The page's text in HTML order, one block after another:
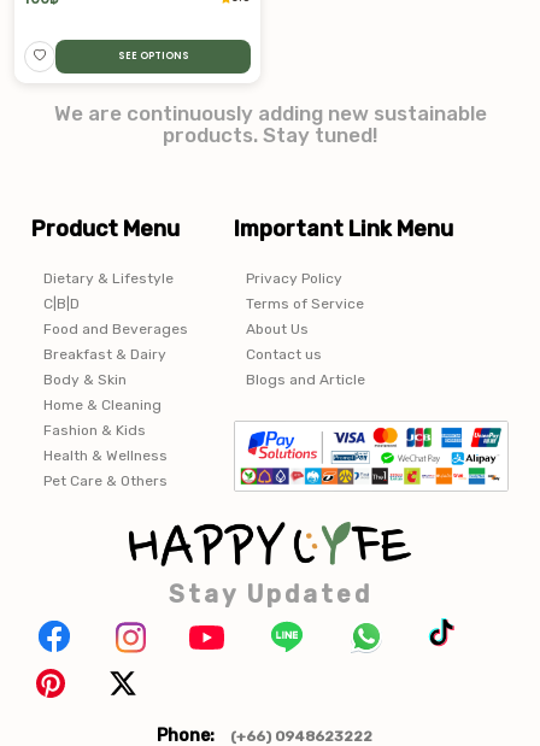
SEE OPTIONS
We are continuously adding new sustainable
products. Stay tuned!
Product Menu
Dietary & Lifestyle
C|B|D
Food and Beverages
Breakfast & Dairy
Body & Skin
Home & Cleaning
Fashion & Kids
Health & Wellness
Pet Care & Others
Important Link Menu
Privacy Policy
Terms of Service
About Us
Contact us
Blogs and Article
Stay Updated
Phone: (+66) 0948623222